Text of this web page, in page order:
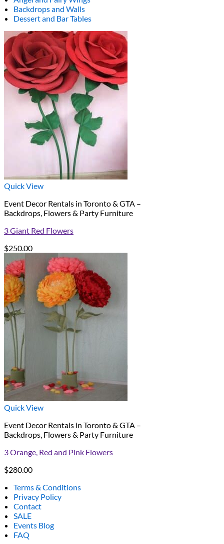
Backdrops and Walls
Dessert and Bar Tables
Quick View
Event Decor Rentals in Toronto & GTA –
Backdrops, Flowers & Party Furniture
3 Giant Red Flowers
$250.00
Quick View
Event Decor Rentals in Toronto & GTA –
Backdrops, Flowers & Party Furniture
3 Orange, Red and Pink Flowers
$280.00
Terms & Conditions
Privacy Policy
Contact
SALE
Events Blog
FAQ